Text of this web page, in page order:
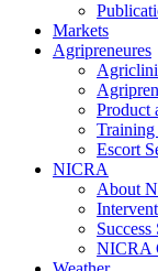
Markets
Agripreneures
Product
Training
Escort
NICRA
About
Success
NICRA